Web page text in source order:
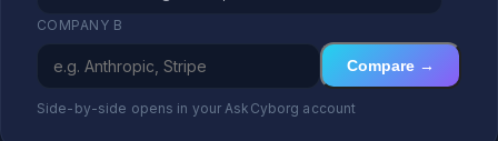
COMPANY B
Compare →
Side-by-side opens in your AskCyborg account